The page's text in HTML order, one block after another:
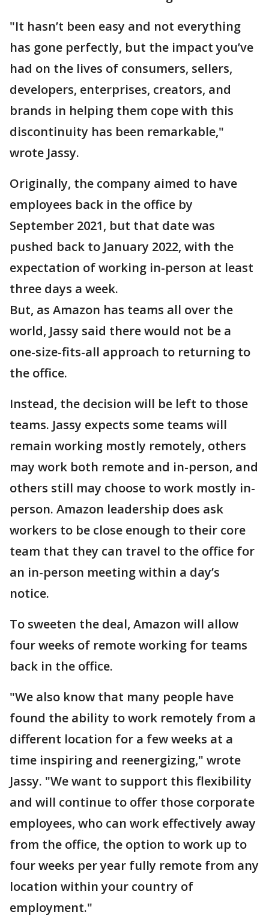
"It hasn’t been easy and not everything
has gone perfectly, but the impact you’ve
had on the lives of consumers, sellers,
developers, enterprises, creators, and
brands in helping them cope with this
discontinuity has been remarkable,"
wrote Jassy.
Originally, the company aimed to have
employees back in the office by
September 2021, but that date was
pushed back to January 2022, with the
expectation of working in-person at least
three days a week.
But, as Amazon has teams all over the
world, Jassy said there would not be a
one-size-fits-all approach to returning to
the office.
Instead, the decision will be left to those
teams. Jassy expects some teams will
remain working mostly remotely, others
may work both remote and in-person, and
others still may choose to work mostly in-
person. Amazon leadership does ask
workers to be close enough to their core
team that they can travel to the office for
an in-person meeting within a day’s
notice.
To sweeten the deal, Amazon will allow
four weeks of remote working for teams
back in the office.
"We also know that many people have
found the ability to work remotely from a
different location for a few weeks at a
time inspiring and reenergizing," wrote
Jassy. "We want to support this flexibility
and will continue to offer those corporate
employees, who can work effectively away
from the office, the option to work up to
four weeks per year fully remote from any
location within your country of
employment."